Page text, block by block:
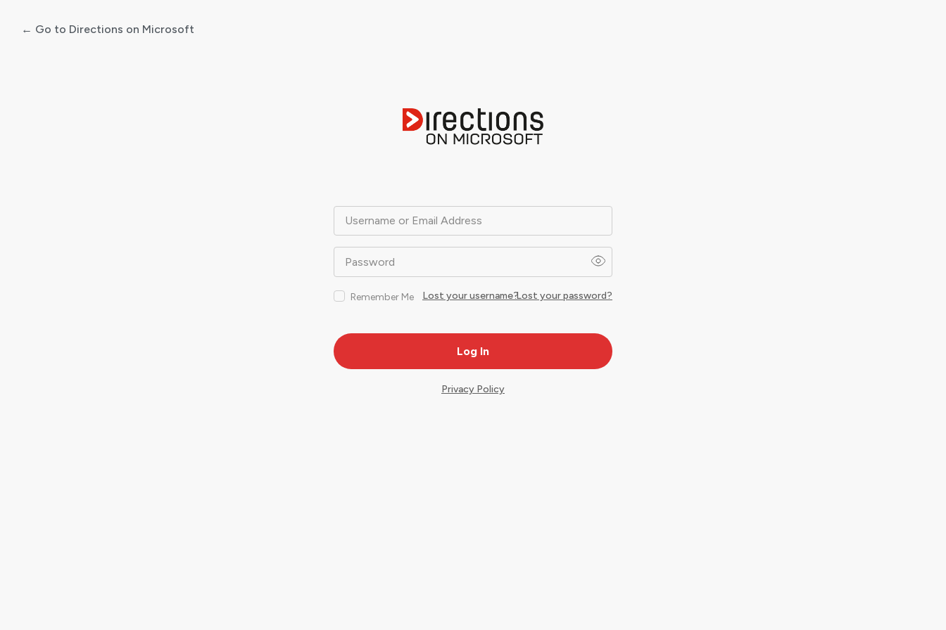
Username or Email Address
Password
Remember Me Lost your password?
Lost your username?
← Go to Directions on Microsoft
Privacy Policy